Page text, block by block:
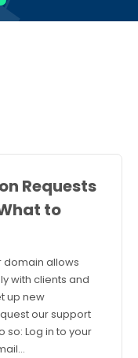
Requests
to
domain allows
with clients and
up new
our support
so: Log in to your